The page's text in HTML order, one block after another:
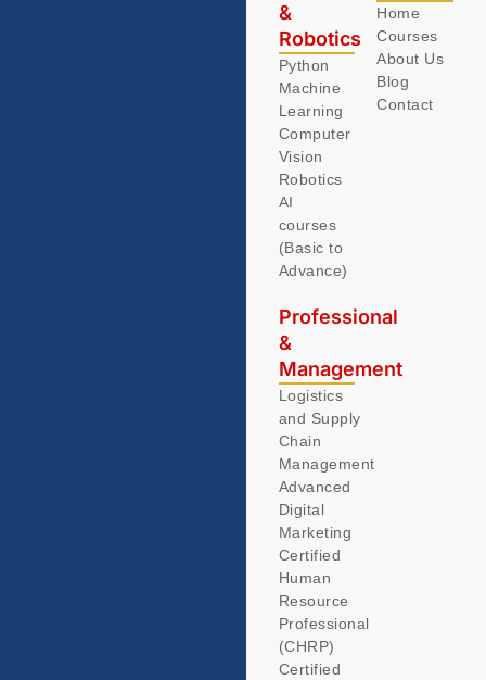
Professional
&
Management
Logistics
and Supply
Chain
Management
Advanced
Digital
Marketing
Certified
Human
Resource
Professional
(CHRP)
Certified
&
Robotics
Python
Machine
Learning
Computer
Vision
Robotics
AI
courses
(Basic to
Advance)
Home
Courses
About Us
Blog
Contact